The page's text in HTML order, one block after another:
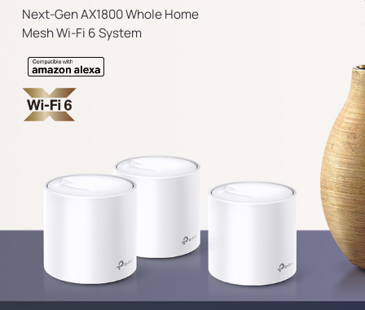
Next-Gen AX1800 Whole Home
Mesh Wi-Fi 6 System